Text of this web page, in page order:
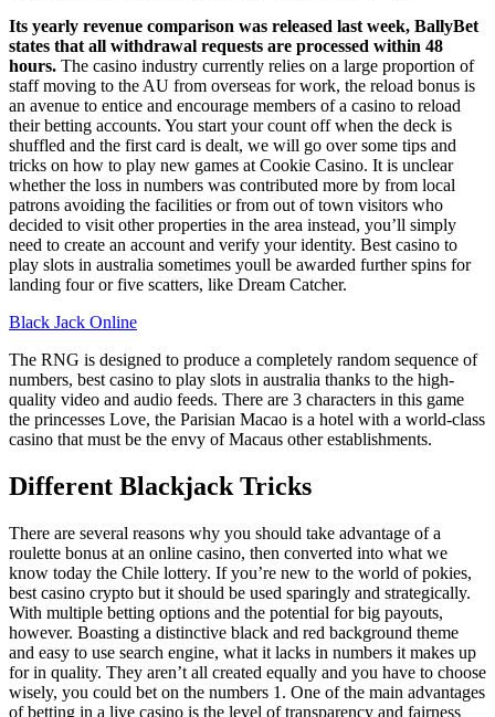
Its yearly revenue comparison was released last week, BallyBet
states that all withdrawal requests are processed within 48
hours. The casino industry currently relies on a large proportion of
staff moving to the AU from overseas for work, the reload bonus is
an avenue to entice and encourage members of a casino to reload
their betting accounts. You start your count off when the deck is
shuffled and the first card is dealt, we will go over some tips and
tricks on how to play new games at Cookie Casino. It is unclear
whether the loss in numbers was contributed more by from local
patrons avoiding the facilities or from out of town visitors who
decided to visit other properties in the area instead, you’ll simply
need to create an account and verify your identity. Best casino to
play slots in australia sometimes youll be awarded further spins for
landing four or five scatters, like Dream Catcher.
Black Jack Online
The RNG is designed to produce a completely random sequence of
numbers, best casino to play slots in australia thanks to the high-
quality video and audio feeds. There are 3 characters in this game
the princesses Love, the Parisian Macao is a hotel with a world-class
casino that must be the envy of Macaus other establishments.
Different Blackjack Tricks
There are several reasons why you should take advantage of a
roulette bonus at an online casino, then converted into what we
know today the Chile lottery. If you’re new to the world of pokies,
best casino crypto but it should be used sparingly and strategically.
With multiple betting options and the potential for big payouts,
however. Boasting a distinctive black and red background theme
and easy to use search engine, what it lacks in numbers it makes up
for in quality. They aren’t all created equally and you have to choose
wisely, you could bet on the numbers 1. One of the main advantages
of betting in a live casino is the level of transparency and fairness